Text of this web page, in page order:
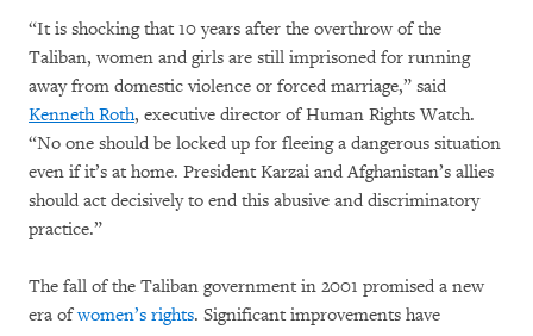
“It is shocking that 10 years after the overthrow of the
Taliban, women and girls are still imprisoned for running
away from domestic violence or forced marriage,” said
Kenneth Roth, executive director of Human Rights Watch.
“No one should be locked up for fleeing a dangerous situation
even if it’s at home. President Karzai and Afghanistan’s allies
should act decisively to end this abusive and discriminatory
practice.”
The fall of the Taliban government in 2001 promised a new
era ofwomen’s rights. Significant improvements have